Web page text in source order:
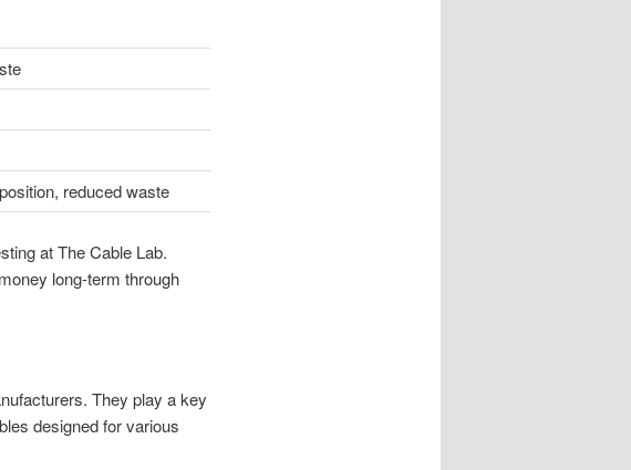
reduced waste
at The Cable Lab.
long-term through
They play a key
designed for various